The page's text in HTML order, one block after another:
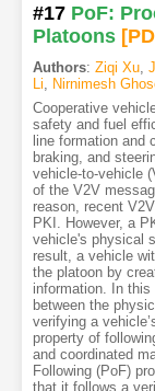
#17 PoF:
Platoons
Authors: Ziqi Xu,
Li
Nirnimesh
Cooperative
safety and fuel
line formation and
braking, and
vehicle-to-vehicle
of the V2V
reason, recent
PKI. However, a
vehicle's physical
result, a vehicle
the platoon by
information. In
between the
verifying a
property of
and coordinated
Following (PoF)
that it follows a